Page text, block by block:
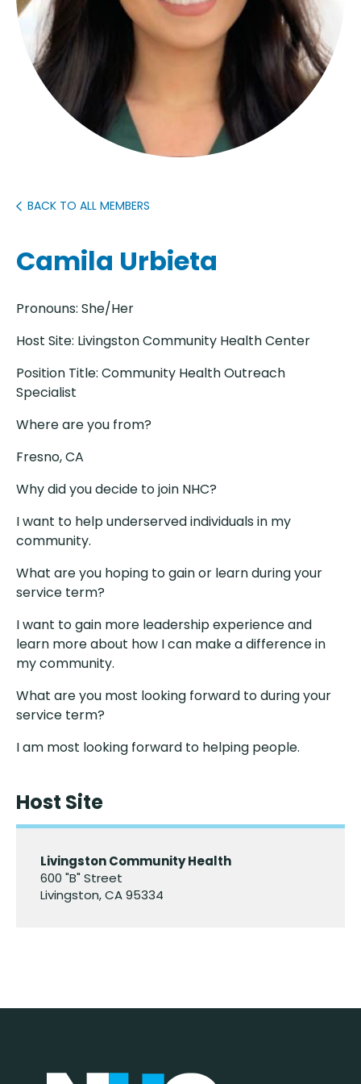
Camila Urbieta
BACK TO ALL MEMBERS
Pronouns: She/Her
Host Site: Livingston Community Health Center
Position Title: Community Health Outreach
Specialist
Where are you from?
Fresno, CA
Why did you decide to join NHC?
I want to help underserved individuals in my
community.
What are you hoping to gain or learn during your
service term?
I want to gain more leadership experience and
learn more about how I can make a difference in
my community.
What are you most looking forward to during your
service term?
I am most looking forward to helping people.
Host Site
Livingston Community Health
600 "B" Street
Livingston, CA 95334